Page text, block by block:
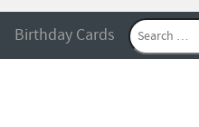
Birthday Cards